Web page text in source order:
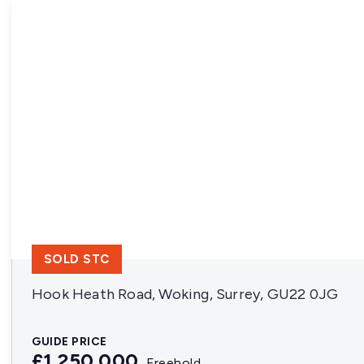
Hook Heath Road, Woking, Surrey, GU22 0JG
GUIDE PRICE
SOLD STC